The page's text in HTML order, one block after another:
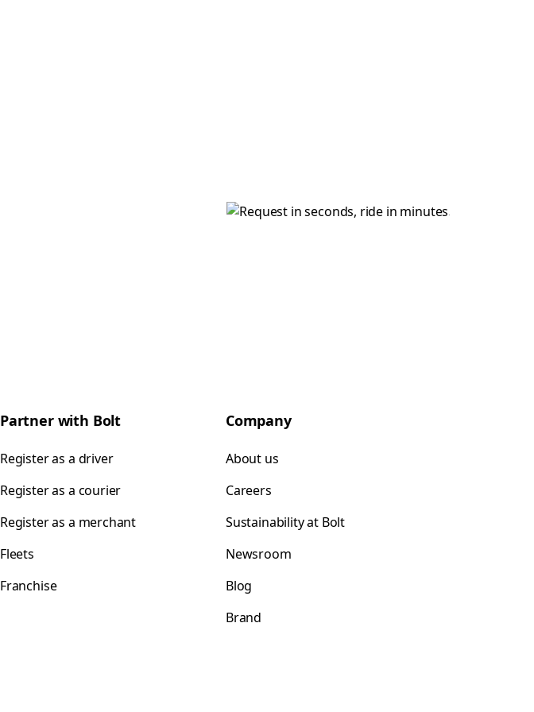
Partner with Bolt
Register as a driver
Register as a courier
Register as a merchant
Fleets
Franchise
Company
About us
Careers
Sustainability at Bolt
Newsroom
Blog
Brand